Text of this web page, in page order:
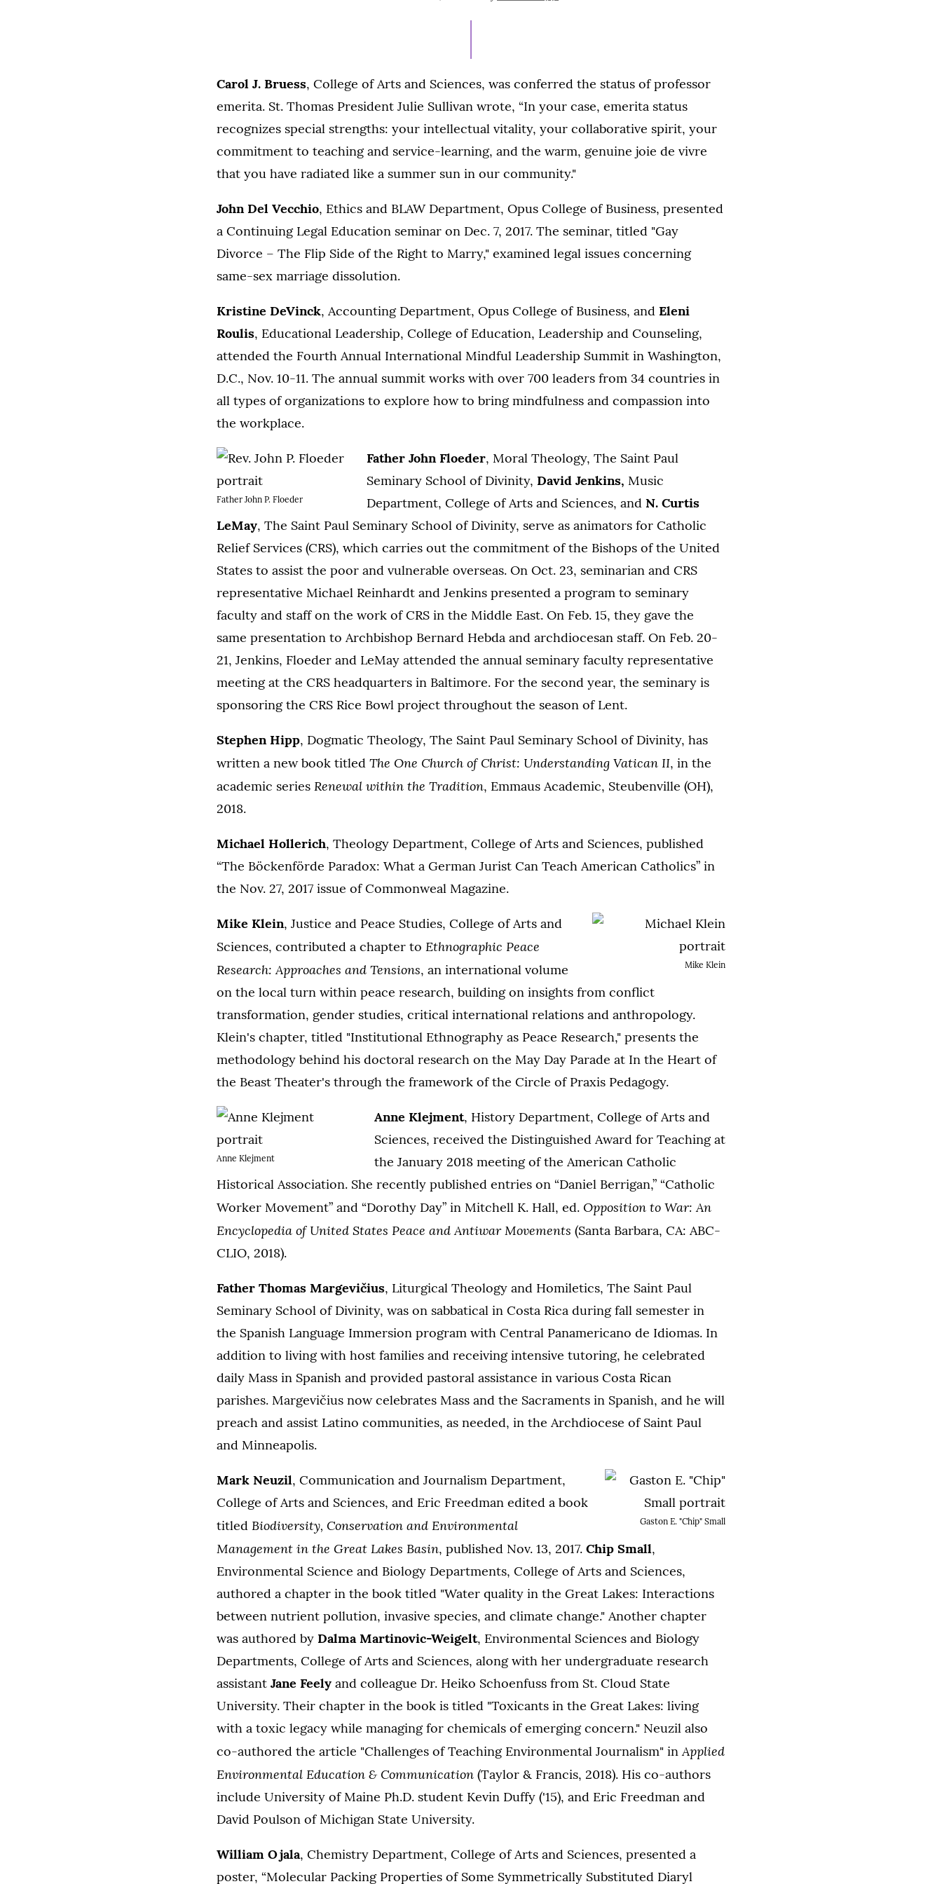
Carol J. Bruess, College of Arts and Sciences, was conferred the status of professor
emerita. St. Thomas President Julie Sullivan wrote, “In your case, emerita status
recognizes special strengths: your intellectual vitality, your collaborative spirit, your
commitment to teaching and service-learning, and the warm, genuine joie de vivre
that you have radiated like a summer sun in our community."
John Del Vecchio, Ethics and BLAW Department, Opus College of Business, presented
a Continuing Legal Education seminar on Dec. 7, 2017. The seminar, titled "Gay
Divorce – The Flip Side of the Right to Marry," examined legal issues concerning
same-sex marriage dissolution.
Kristine DeVinck, Accounting Department, Opus College of Business, and Eleni
Roulis, Educational Leadership, College of Education, Leadership and Counseling,
attended the Fourth Annual International Mindful Leadership Summit in Washington,
D.C., Nov. 10-11. The annual summit works with over 700 leaders from 34 countries in
all types of organizations to explore how to bring mindfulness and compassion into
the workplace.
Father John P. Floeder
Father John Floeder, Moral Theology, The Saint Paul
Seminary School of Divinity, David Jenkins, Music
Department, College of Arts and Sciences, and N. Curtis
LeMay, The Saint Paul Seminary School of Divinity, serve as animators for Catholic
Relief Services (CRS), which carries out the commitment of the Bishops of the United
States to assist the poor and vulnerable overseas. On Oct. 23, seminarian and CRS
representative Michael Reinhardt and Jenkins presented a program to seminary
faculty and staff on the work of CRS in the Middle East. On Feb. 15, they gave the
same presentation to Archbishop Bernard Hebda and archdiocesan staff. On Feb. 20-
21, Jenkins, Floeder and LeMay attended the annual seminary faculty representative
meeting at the CRS headquarters in Baltimore. For the second year, the seminary is
sponsoring the CRS Rice Bowl project throughout the season of Lent.
Stephen Hipp, Dogmatic Theology, The Saint Paul Seminary School of Divinity, has
written a new book titled The One Church of Christ: Understanding Vatican II, in the
academic series Renewal within the Tradition, Emmaus Academic, Steubenville (OH),
2018.
Michael Hollerich, Theology Department, College of Arts and Sciences, published
“The Böckenförde Paradox: What a German Jurist Can Teach American Catholics” in
the Nov. 27, 2017 issue of Commonweal Magazine.
Mike Klein
Mike Klein, Justice and Peace Studies, College of Arts and
Sciences, contributed a chapter to Ethnographic Peace
Research: Approaches and Tensions, an international volume
on the local turn within peace research, building on insights from conflict
transformation, gender studies, critical international relations and anthropology.
Klein's chapter, titled "Institutional Ethnography as Peace Research," presents the
methodology behind his doctoral research on the May Day Parade at In the Heart of
the Beast Theater's through the framework of the Circle of Praxis Pedagogy.
Anne Klejment
Anne Klejment, History Department, College of Arts and
Sciences, received the Distinguished Award for Teaching at
the January 2018 meeting of the American Catholic
Historical Association. She recently published entries on “Daniel Berrigan,” “Catholic
Worker Movement” and “Dorothy Day” in Mitchell K. Hall, ed. Opposition to War: An
Encyclopedia of United States Peace and Antiwar Movements (Santa Barbara, CA: ABC-
CLIO, 2018).
Father Thomas Margevičius, Liturgical Theology and Homiletics, The Saint Paul
Seminary School of Divinity, was on sabbatical in Costa Rica during fall semester in
the Spanish Language Immersion program with Central Panamericano de Idiomas. In
addition to living with host families and receiving intensive tutoring, he celebrated
daily Mass in Spanish and provided pastoral assistance in various Costa Rican
parishes. Margevičius now celebrates Mass and the Sacraments in Spanish, and he will
preach and assist Latino communities, as needed, in the Archdiocese of Saint Paul
and Minneapolis.
Gaston E. "Chip" Small
Mark Neuzil, Communication and Journalism Department,
College of Arts and Sciences, and Eric Freedman edited a book
titled Biodiversity, Conservation and Environmental
Management in the Great Lakes Basin, published Nov. 13, 2017. Chip Small,
Environmental Science and Biology Departments, College of Arts and Sciences,
authored a chapter in the book titled "Water quality in the Great Lakes: Interactions
between nutrient pollution, invasive species, and climate change." Another chapter
was authored by Dalma Martinovic-Weigelt, Environmental Sciences and Biology
Departments, College of Arts and Sciences, along with her undergraduate research
assistant Jane Feely and colleague Dr. Heiko Schoenfuss from St. Cloud State
University. Their chapter in the book is titled "Toxicants in the Great Lakes: living
with a toxic legacy while managing for chemicals of emerging concern." Neuzil also
co-authored the article "Challenges of Teaching Environmental Journalism" inApplied
Environmental Education & Communication (Taylor & Francis, 2018). His co-authors
include University of Maine Ph.D. student Kevin Duffy ('15), and Eric Freedman and
David Poulson of Michigan State University.
William Ojala, Chemistry Department, College of Arts and Sciences, presented a
poster, “Molecular Packing Properties of Some Symmetrically Substituted Diaryl